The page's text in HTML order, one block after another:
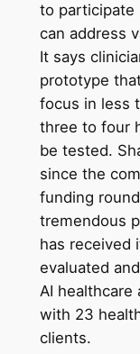
to participate
can address
It says
prototype
focus in less
three to four
be tested.
since the
funding
tremendous
has received
evaluated
AI healthcare
with 23
clients.